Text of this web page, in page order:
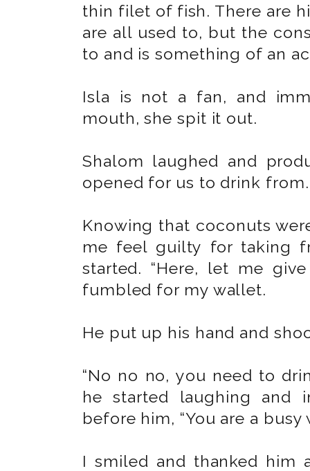
thin filet of fish. There are
are all used to, but the
to and is something of an
Isla is not a fan, and
mouth, she spit it out.
Shalom laughed and
opened for us to drink
Knowing that coconuts
me feel guilty for taking
started. “Here, let me
fumbled for my wallet.
He put up his hand and
“No no no, you need to
he started laughing and
before him, “You are a
I smiled and thanked him